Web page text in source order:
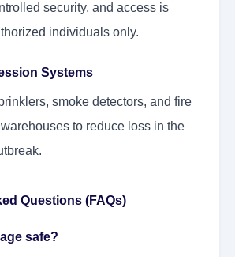
security, and access is
individuals only.
Systems
smoke detectors, and fire
to reduce loss in the
Questions (FAQs)
safe?